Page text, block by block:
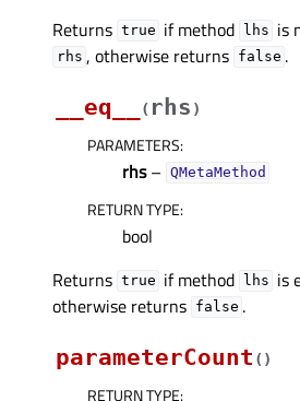
Returns true if method lhs is
rhs , otherwise returns false .
__eq__
( rhs )
PARAMETERS:
rhs– QMetaMethod
RETURN TYPE:
bool
Returns true if method lhs is
otherwise returns false .
parameterCount ( )
RETURN TYPE: